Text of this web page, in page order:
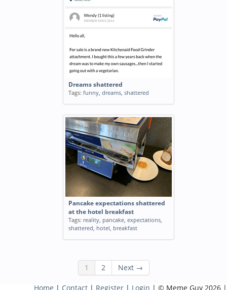
Dreams shattered
Tags: funny, dreams, shattered
Pancake expectations shattered
at the hotel breakfast
Tags: reality, pancake, expectations,
shattered, hotel, breakfast
1 2 Next →
Home | Contact | Register | Login | © Meme Guy 2026 |